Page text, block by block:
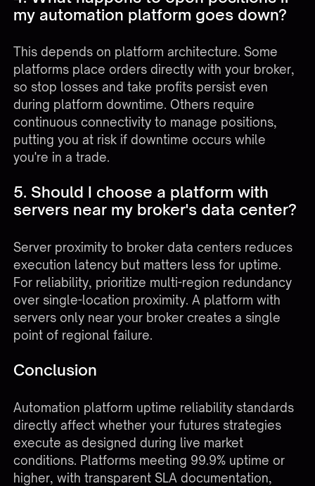
my automation platform goes down?
This depends on platform architecture. Some
platforms place orders directly with your broker,
so stop losses and take profits persist even
during platform downtime. Others require
continuous connectivity to manage positions,
putting you at risk if downtime occurs while
you're in a trade.
5. Should I choose a platform with
servers near my broker's data center?
Server proximity to broker data centers reduces
execution latency but matters less for uptime.
For reliability, prioritize multi-region redundancy
over single-location proximity. A platform with
servers only near your broker creates a single
point of regional failure.
Conclusion
Automation platform uptime reliability standards
directly affect whether your futures strategies
execute as designed during live market
conditions. Platforms meeting 99.9% uptime or
higher, with transparent SLA documentation,